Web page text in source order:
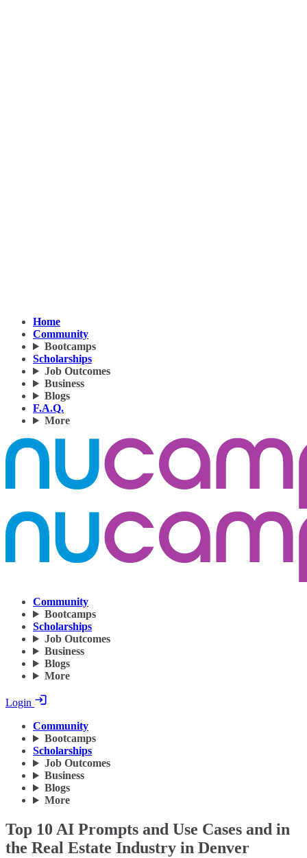
Home
Community
Bootcamps
Scholarships
Job Outcomes
Business
Blogs
F.A.Q.
More
Community
Bootcamps
Scholarships
Job Outcomes
Business
Blogs
More
Login
Community
Bootcamps
Scholarships
Job Outcomes
Business
Blogs
More
Top 10 AI Prompts and Use Cases and in
the Real Estate Industry in Denver